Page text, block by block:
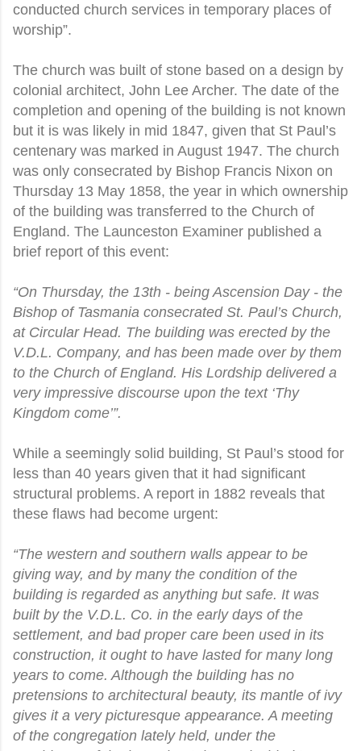
conducted church services in temporary places of
worship”.
The church was built of stone based on a design by
colonial architect, John Lee Archer. The date of the
completion and opening of the building is not known
but it is was likely in mid 1847, given that St Paul’s
centenary was marked in August 1947. The church
was only consecrated by Bishop Francis Nixon on
Thursday 13 May 1858, the year in which ownership
of the building was transferred to the Church of
England. The Launceston Examiner published a
brief report of this event:
“On Thursday, the 13th - being Ascension Day - the
Bishop of Tasmania consecrated St. Paul’s Church,
at Circular Head. The building was erected by the
V.D.L. Company, and has been made over by them
to the Church of England. His Lordship delivered a
very impressive discourse upon the text ‘Thy
Kingdom come’”.
While a seemingly solid building, St Paul’s stood for
less than 40 years given that it had significant
structural problems. A report in 1882 reveals that
these flaws had become urgent:
“The western and southern walls appear to be
giving way, and by many the condition of the
building is regarded as anything but safe. It was
built by the V.D.L. Co. in the early days of the
settlement, and bad proper care been used in its
construction, it ought to have lasted for many long
years to come. Although the building has no
pretensions to architectural beauty, its mantle of ivy
gives it a very picturesque appearance. A meeting
of the congregation lately held, under the